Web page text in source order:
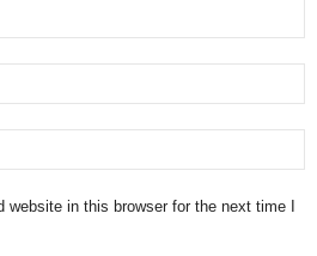
in this browser for the next time I